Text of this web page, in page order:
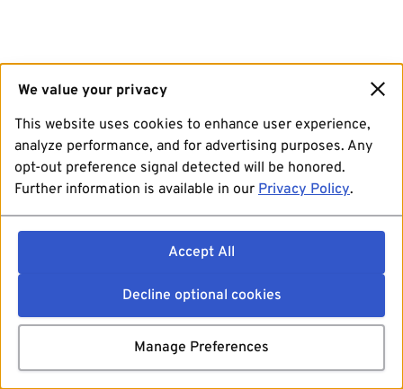
We value your privacy
This website uses cookies to enhance user experience,
analyze performance, and for advertising purposes. Any
opt-out preference signal detected will be honored.
Further information is available in our Privacy Policy.
Accept All
Decline optional cookies
Manage Preferences